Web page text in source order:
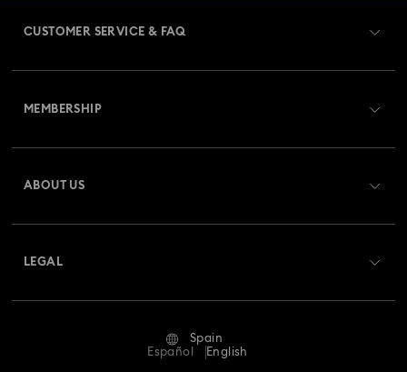
CUSTOMER SERVICE & FAQ
Returns & Exchange
Repair Status
MEMBERSHIP
ABOUT US
LEGAL
Spain
Español
English